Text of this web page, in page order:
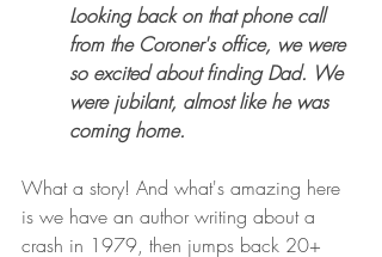
Looking back on that phone call
from the Coroner's office, we were
so excited about finding Dad. We
were jubilant, almost like he was
coming home.
What a story! And what's amazing here
is we have an author writing about a
crash in 1979, then jumps back 20+